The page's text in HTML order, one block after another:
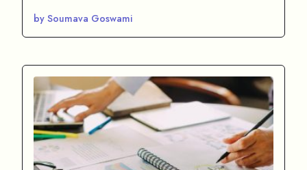
by Soumava Goswami